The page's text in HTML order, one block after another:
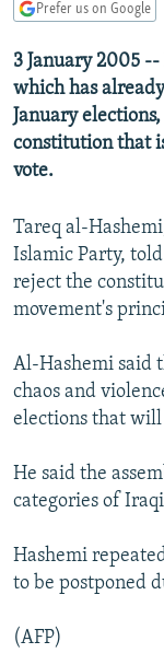
TAJIKISTAN
TURKMENISTAN
UZBEKISTAN
PAKISTAN
ARMENIA
AZERBAIJAN
GEORGIA
CENTRAL/SE
BOSNIA
KOSOVO
MOLDOVA
EAST EUROPE
BELARUS
UKRAINE
INVESTIGATIONS
SCHEMES
SYSTEMA
NEWSLETTERS
WIDER EUROPE BY
THE RUNDOWN
PODCASTS
MAJLIS
SHARE TIPS
BYPASS
CONTACT US
FOLLOW US
All RFE/RL sites
Prefer us on Google
3 January 2005
which has
January
constitution that
vote.
Tareq al-
Islamic Party,
reject the
movement's
Al-Hashemi said
chaos and
elections that will
He said the
categories of
Hashemi
to be postponed
(AFP)